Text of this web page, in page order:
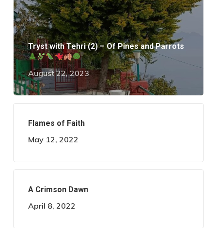
Tryst with Tehri (2) – Of Pines and Parrots
August 22, 2023
Flames of Faith
May 12, 2022
A Crimson Dawn
April 8, 2022